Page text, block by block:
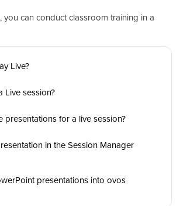
you can conduct classroom training in a
Live?
Live session?
presentations for a live session?
in the Session Manager
presentations into ovos